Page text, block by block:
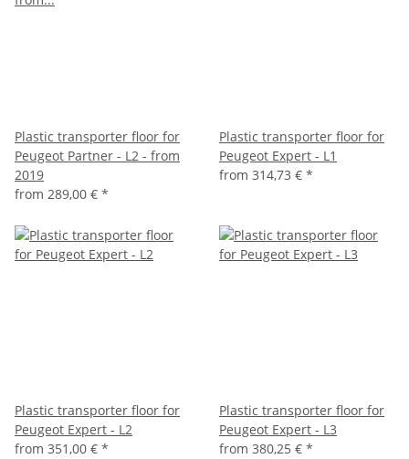
Plastic transporter floor for
Peugeot Partner - L2 - from
2019
from 289,00 € *
Plastic transporter floor for
Peugeot Expert - L1
from 314,73 € *
Plastic transporter floor for
Peugeot Expert - L2
from 351,00 € *
Plastic transporter floor for
Peugeot Expert - L3
from 380,25 € *